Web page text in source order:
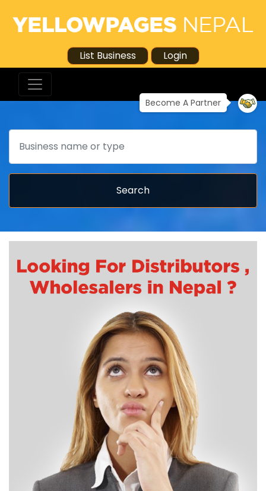
List Business Login
Become A Partner
Search
Search